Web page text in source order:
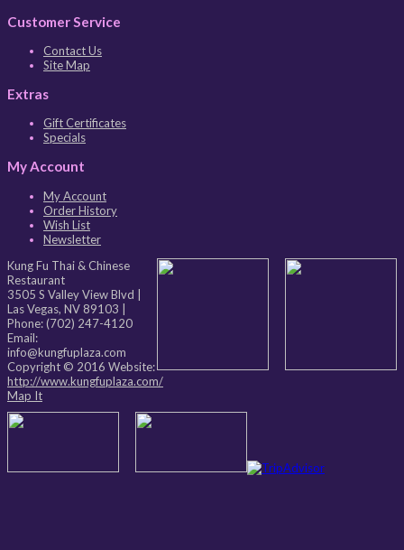
Customer Service
Contact Us
Site Map
Extras
Gift Certificates
Specials
My Account
My Account
Order History
Wish List
Newsletter
Kung Fu Thai & Chinese
Restaurant
3505 S Valley View Blvd
Las Vegas, NV89103
Phone:(702) 247-4120
Email:
info@kungfuplaza.com
Copyright © 2016 Website:
http://www.kungfuplaza.com/
Map It